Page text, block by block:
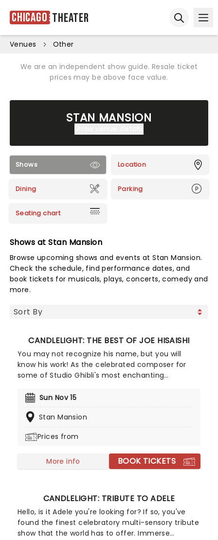
Chicago Theater
Venues Other
We are an independent show guide. Resale ticket
prices may be above face value.
STAN MANSION
Shows Location
Dining Parking
Seating chart
Shows at Stan Mansion
Browse upcoming shows and events at Stan Mansion.
Check the schedule, find performance dates, and
book tickets for musicals, plays, concerts, comedy and
more.
CANDLELIGHT: THE BEST OF JOE HISAISHI
You may not recognize his name, but you will
know his work! As the celebrated composer for
some of Studio Ghibli's most enchanting
soundtrack using a fusion of European classical,
minimalist music to conjure up the wonderful
more, creating a nostalgic and whimsical sound.
a raft of Hisaishi's best works for Ghibli, played by
an accomplished string quartet.
Sun Nov 15
Stan Mansion
Prices from
More info BOOK TICKETS
CANDLELIGHT: TRIBUTE TO ADELE
Hello, is it Adele you're looking for? If so, you've
found the finest celebratory multi-sensory tribute
show that the world has to offer. Immerse